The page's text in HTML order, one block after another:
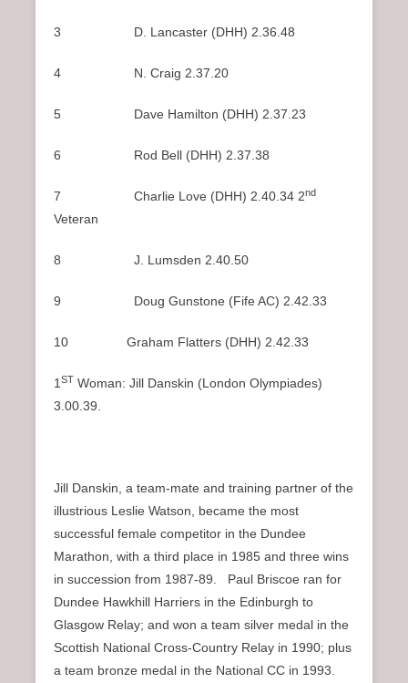
3 D. Lancaster (DHH) 2.36.48
4 N. Craig 2.37.20
5 Dave Hamilton (DHH) 2.37.23
6 Rod Bell (DHH) 2.37.38
7 Charlie Love (DHH) 2.40.34 2nd
Veteran
8 J. Lumsden 2.40.50
9 Doug Gunstone (Fife AC) 2.42.33
10 Graham Flatters (DHH) 2.42.33
1ST Woman: Jill Danskin (London Olympiades)
3.00.39.
Jill Danskin, a team-mate and training partner of the
illustrious Leslie Watson, became the most
successful female competitor in the Dundee
Marathon, with a third place in 1985 and three wins
in succession from 1987-89. Paul Briscoe ran for
Dundee Hawkhill Harriers in the Edinburgh to
Glasgow Relay; and won a team silver medal in the
Scottish National Cross-Country Relay in 1990; plus
a team bronze medal in the National CC in 1993.